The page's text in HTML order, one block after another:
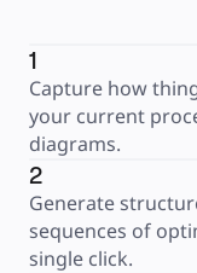
1
Capture how
your current
diagrams.
2
Generate
sequences of
single click.